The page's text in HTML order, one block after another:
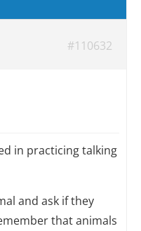
#110632
in practicing talking
and ask if they
that animals